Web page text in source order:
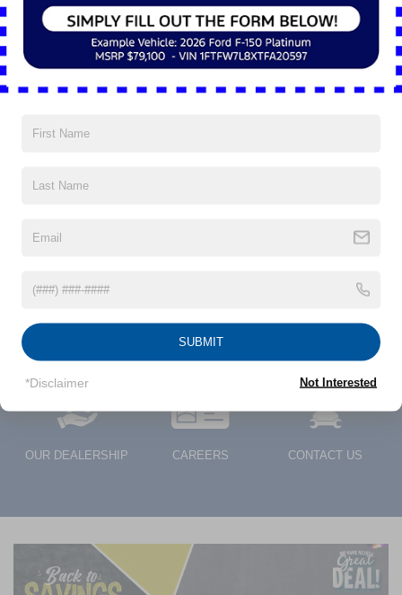
form to be considered.
APPLY NOW
Located in Mayfield Heights, OH
Nick Mayer Ford
Mayer Ford. Proudly serving Cleveland, Mentor, Solon and
and financing experts are trained with one focus in mind:
addressing each of your needs with the utmost respect,
care and attention to detail.
OUR DEALERSHIP CAREERS CONTACT US
SUBMIT
*Disclaimer Not Interested